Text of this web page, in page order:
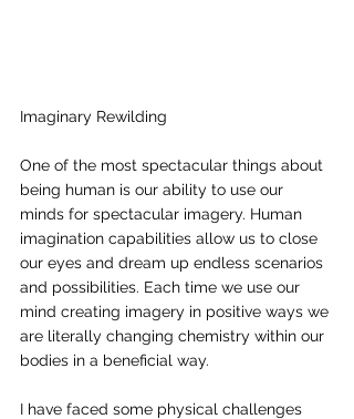
Imaginary Rewilding
One of the most spectacular things about
being human is our ability to use our
minds for spectacular imagery. Human
imagination capabilities allow us to close
our eyes and dream up endless scenarios
and possibilities. Each time we use our
mind creating imagery in positive ways we
are literally changing chemistry within our
bodies in a beneficial way.
I have faced some physical challenges